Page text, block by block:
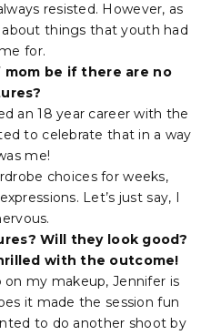
resisted. However, as
things that youth had
for.
be if there are no
an 18 year career with the
to celebrate that in a way
me!
choices for weeks,
Let’s just say, I
Will they look good?
with the outcome!
on my makeup, Jennifer is
it made the session fun
to do another shoot by